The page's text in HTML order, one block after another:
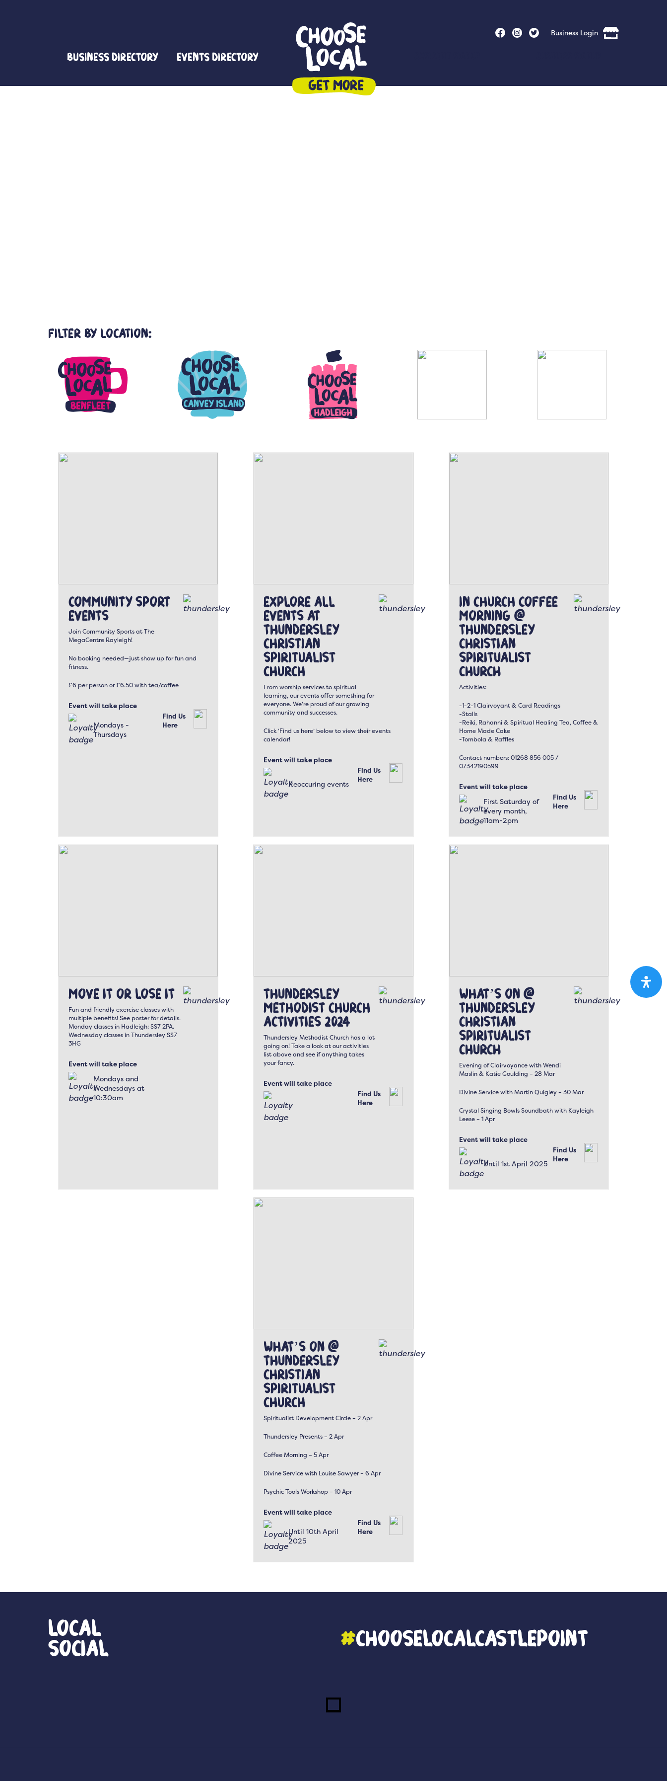
Business Directory Events Directory
Business Login
Filter by Location:
Community Sport
Events
Join Community Sports at The
MegaCentre Rayleigh!
No booking needed—just show up for fun and
fitness.
£6 per person or £6.50 with tea/coffee
Event will take place
Mondays -
Thursdays
Find Us
Here
Explore all
events at
Thundersley
Christian
Spiritualist
Church
From worship services to spiritual
learning, our events offer something for
everyone. We’re proud of our growing
community and successes.
Click ‘Find us here’ below to view their events
calendar!
Event will take place
Reoccuring events
Find Us
Here
In Church Coffee
Morning @
Thundersley
Christian
Spiritualist
Church
Activities:
-1-2-1 Clairvoyant & Card Readings
-Stalls
-Reiki, Rahanni & Spiritual Healing Tea, Coffee &
Home Made Cake
-Tombola & Raffles
Contact numbers: 01268 856 005 /
07342190599
Event will take place
First Saturday of
every month,
11am-2pm
Find Us
Here
Move It or Lose It
Fun and friendly exercise classes with
multiple benefits! See poster for details.
Monday classes in Hadleigh: SS7 2PA.
Wednesday classes in Thundersley SS7
3HG
Event will take place
Mondays and
Wednesdays at
10:30am
Thundersley
Methodist Church
Activities 2024
Thundersley Methodist Church has a lot
going on! Take a look at our activities
list above and see if anything takes
your fancy.
Event will take place
Find Us
Here
What’s On @
Thundersley
Christian
Spiritualist
Church
Evening of Clairvoyance with Wendi
Maslin & Katie Goulding – 28 Mar
Divine Service with Martin Quigley – 30 Mar
Crystal Singing Bowls Soundbath with Kayleigh
Leese – 1 Apr
Event will take place
Until 1st April 2025
Find Us
Here
What’s On @
Thundersley
Christian
Spiritualist
Church
Spiritualist Development Circle – 2 Apr
Thundersley Presents – 2 Apr
Coffee Morning – 5 Apr
Divine Service with Louise Sawyer – 6 Apr
Psychic Tools Workshop – 10 Apr
Event will take place
Until 10th April
2025
Find Us
Here
Local
Social #ChooseLocalCastlePoint